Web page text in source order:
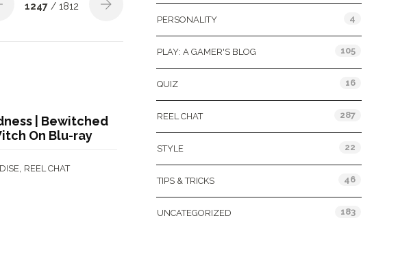
1247 / 1812
| Bewitched
On Blu-ray
REEL CHAT
PERSONALITY 4
PLAY: A GAMER'S BLOG 105
QUIZ 16
REEL CHAT 287
STYLE 22
TIPS & TRICKS 46
UNCATEGORIZED 183